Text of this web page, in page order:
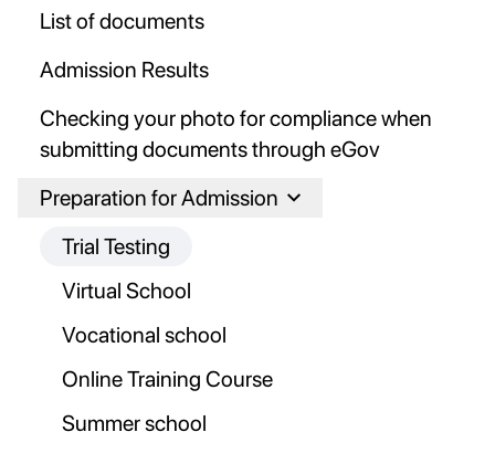
List of documents
Admission Results
Checking your photo for compliance when
submitting documents through eGov
Preparation for Admission
Trial Testing
Virtual School
Vocational school
Online Training Course
Summer school